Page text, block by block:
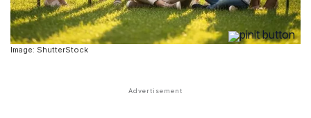
Image: ShutterStock